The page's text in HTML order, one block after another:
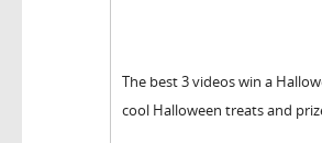
The best 3 videos win a
cool Halloween treats and